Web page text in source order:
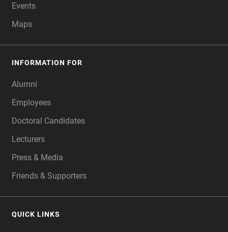
Events
Maps
INFORMATION FOR
Alumni
Employees
Doctoral Candidates
Lecturers
Press & Media
Friends & Supporters
QUICK LINKS